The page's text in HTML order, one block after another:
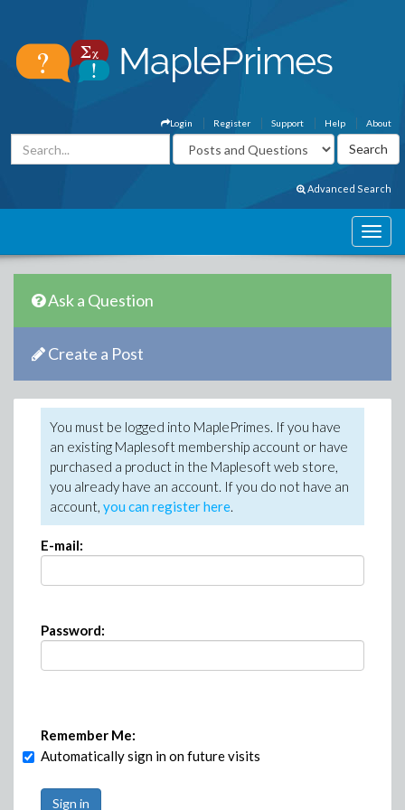
About
Help
Support
Register
Login
Advanced Search
Ask a Question
Create a Post
You must be logged into MaplePrimes. If you have
an existing Maplesoft membership account or have
purchased a product in the Maplesoft web store,
you already have an account. If you do not have an
account, you can register here.
E-mail:
Password:
Remember Me:
Automatically sign in on future visits